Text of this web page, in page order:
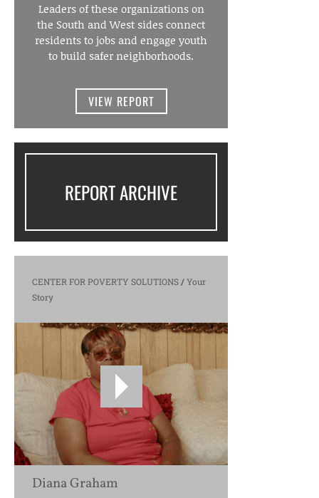
Leaders of these organizations on
the South and West sides connect
residents to jobs and engage youth
to build safer neighborhoods.
VIEW REPORT
REPORT ARCHIVE
CENTER FOR POVERTY SOLUTIONS/Your
Story
Diana Graham